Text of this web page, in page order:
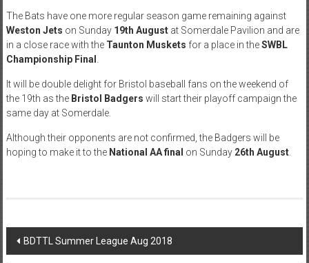
The Bats have one more regular season game remaining against
Weston Jets on Sunday 19th Augustat Somerdale Pavilion and are
in a close race with the Taunton Muskets for a place in theSWBL
Championship Final
It will be double delight for Bristol baseball fans on the weekend of
the 19th as the Bristol Badgers will start their playoff campaign the
same day at Somerdale.
Although their opponents are not confirmed, the Badgers will be
hoping to make it to the National AA final on Sunday 26th August.
Post
BDTTL Summer League Aug 2018